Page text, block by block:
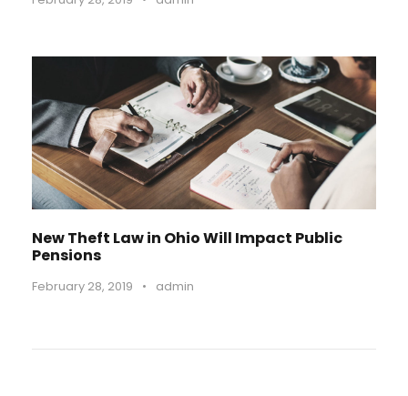
New Theft Law in Ohio Will Impact Public
Pensions
February 28, 2019 • admin